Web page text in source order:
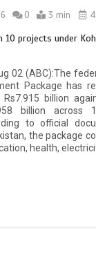
0 3 min
10 projects under
02 (ABC):The
Package has
billion
billion across
to official
the package
health,